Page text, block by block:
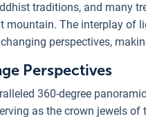
traditions, and many
mountain. The interplay of
perspectives,
Perspectives
360-degree
as the crown jewels